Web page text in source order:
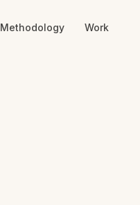
Methodology Work